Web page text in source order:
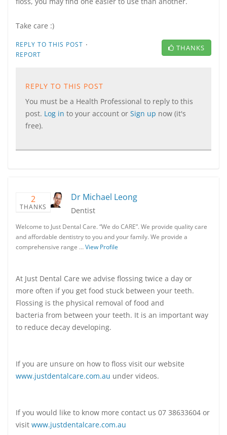
Take care :)
REPLY TO THIS POST ·
REPORT
THANKS
REPLY TO THIS POST
You must be a Health Professional to reply to this
post. Log in to your account or Sign up now (it's
free).
2
THANKS
Dr Michael Leong
Dentist
Welcome to Just Dental Care. “We do CARE”. We provide quality care
and affordable dentistry to you and your family. We provide a
comprehensive range …View Profile
At Just Dental Care we advise flossing twice a day or
more often if you get food stuck between your teeth.
Flossing is the physical removal of food and
bacteria from between your teeth. It is an important way
to reduce decay developing.
If you are unsure on how to floss visit our website
www.justdentalcare.com.au under videos.
If you would like to know more contact us 07 38633604 or
visit www.justdentalcare.com.au